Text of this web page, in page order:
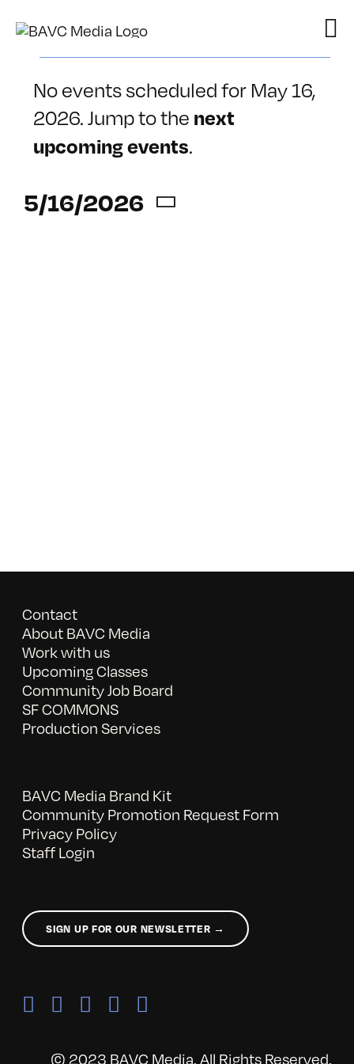
content
Events
for
May
16,
2026
Notice
No events scheduled for May 16,
2026. Jump to the next
upcoming events.
5/16/2026
Contact
About BAVC Media
Work with us
Upcoming Classes
Community Job Board
SF COMMONS
Production Services
BAVC Media Brand Kit
Community Promotion Request Form
Privacy Policy
Staff Login
SIGN UP FOR OUR NEWSLETTER →
© 2023 BAVC Media. All Rights Reserved.